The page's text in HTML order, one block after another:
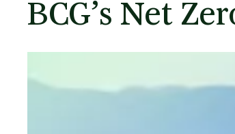
Our Climate
In 2020, BCG set emissions reduction
85% and our Scope 3 business travel